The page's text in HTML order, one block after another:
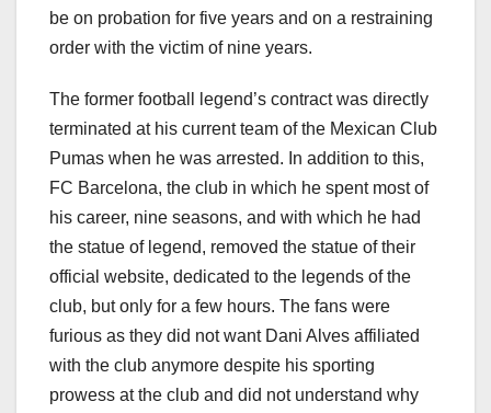
be on probation for five years and on a restraining
order with the victim of nine years.
The former football legend’s contract was directly
terminated at his current team of the Mexican Club
Pumas when he was arrested. In addition to this,
FC Barcelona, the club in which he spent most of
his career, nine seasons, and with which he had
the statue of legend, removed the statue of their
official website, dedicated to the legends of the
club, but only for a few hours. The fans were
furious as they did not want Dani Alves affiliated
with the club anymore despite his sporting
prowess at the club and did not understand why